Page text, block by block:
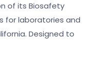
of its Biosafety
for laboratories and
Designed to